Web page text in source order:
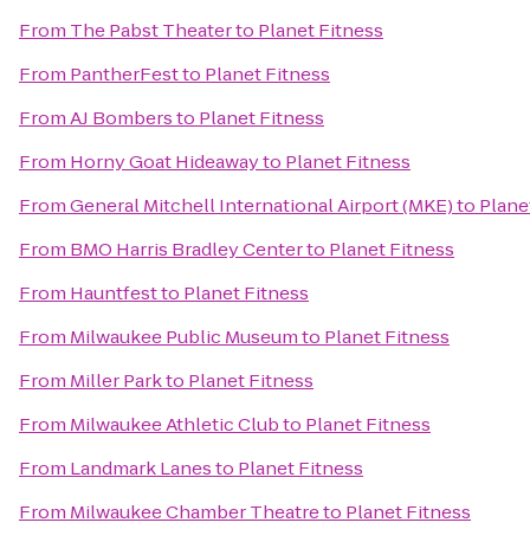
From The Pabst Theaterto Planet Fitness
From PantherFestto Planet Fitness
FromAJ Bombersto Planet Fitness
From Horny Goat Hideawayto Planet Fitness
FromGeneral Mitchell International Airport (MKE)to
From BMO Harris Bradley Centerto Planet Fitness
From Hauntfestto Planet Fitness
From Milwaukee Public Museumto Planet Fitness
From Miller Parkto Planet Fitness
From Milwaukee Athletic Clubto Planet Fitness
From Landmark Lanesto Planet Fitness
From Milwaukee Chamber Theatreto Planet Fitness